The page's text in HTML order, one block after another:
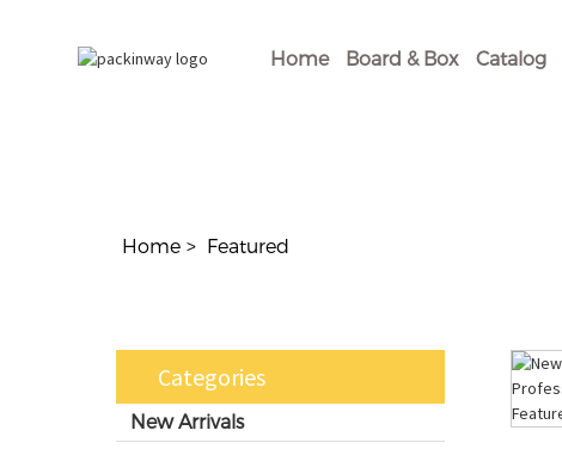
Home Board & Box Catalog
Home Featured
Categories
New Arrivals